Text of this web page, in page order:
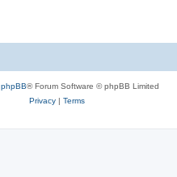
phpBB® Forum Software © phpBB Limited
Privacy| Terms